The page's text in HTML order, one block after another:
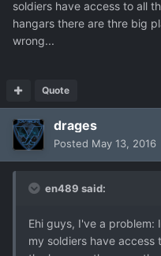
soldiers have access to all
hangars there are thre big
wrong...
Quote
drages
Posted May 13, 2016
en489 said:
Ehi guys, I've a
my soldiers have access